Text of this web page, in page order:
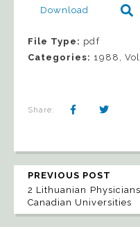
Download
File Type: pdf
Categories: 1988,
Share:
PREVIOUS POST
2 Lithuanian
Canadian Universities